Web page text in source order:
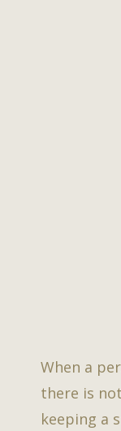
When a
there is
keeping a